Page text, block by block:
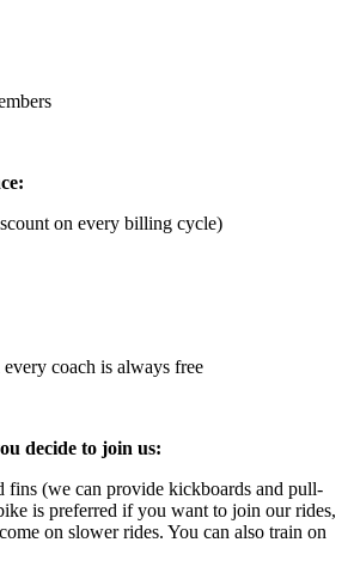
on every billing cycle)
coach is always free
decide to join us:
fins (we can provide kickboards and pull-
is preferred if you want to join our rides,
on slower rides. You can also train on